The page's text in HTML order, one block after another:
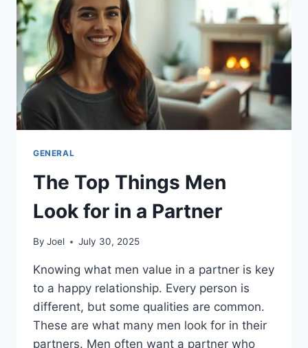
GENERAL
The Top Things Men
Look for in a Partner
By Joel July 30, 2025
Knowing what men value in a partner is key
to a happy relationship. Every person is
different, but some qualities are common.
These are what many men look for in their
partners. Men often want a partner who